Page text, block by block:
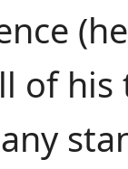
of